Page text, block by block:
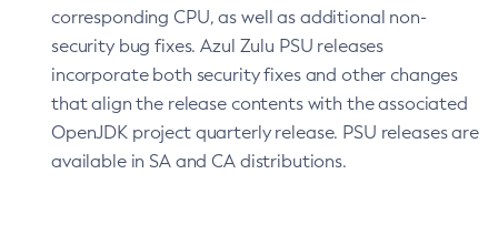
corresponding CPU, as well as additional non-
security bug fixes. Azul Zulu PSU releases
incorporate both security fixes and other changes
that align the release contents with the associated
OpenJDK project quarterly release. PSU releases are
available in SA and CA distributions.